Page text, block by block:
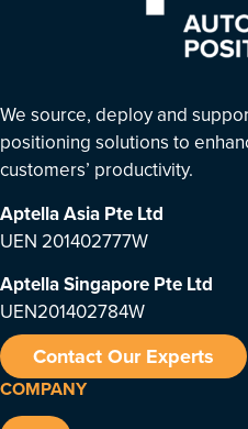
We source, deploy and
positioning solutions to
customers’ productivity.
Aptella Asia Pte Ltd
UEN 201402777W
Aptella Singapore Pte Ltd
UEN201402784W
Contact Our Experts
COMPANY